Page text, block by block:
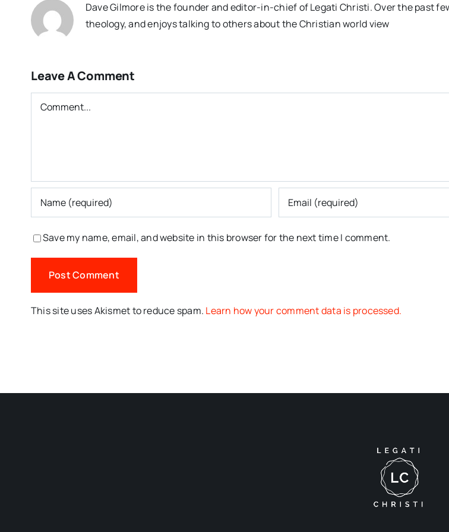
Dave Gilmore is the founder and editor-in-chief of Legati Christi. Over the past
theology, and enjoys talking to others about the Christian world view
Leave A Comment
Comment
Save my name, email, and website in this browser for the next time I comment.
This site uses Akismet to reduce spam. Learn how your comment data is processed.